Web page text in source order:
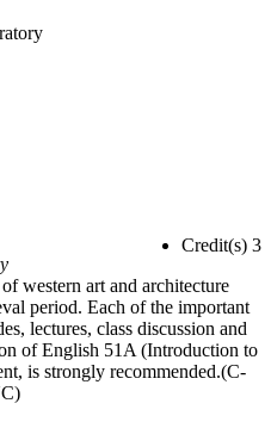
Credit(s) 3
western art and architecture
period. Each of the important
lectures, class discussion and
of English 51A (Introduction to
is strongly recommended.(C-